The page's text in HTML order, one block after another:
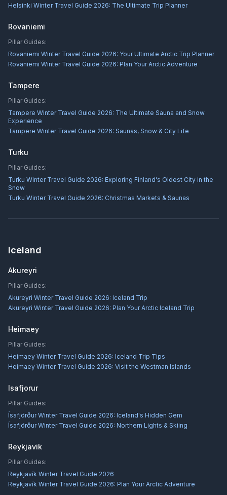
Helsinki Winter Travel Guide 2026: The Ultimate Trip Planner
Rovaniemi
Pillar Guides:
Rovaniemi Winter Travel Guide 2026: Your Ultimate Arctic Trip Planner
Rovaniemi Winter Travel Guide 2026: Plan Your Arctic Adventure
Tampere
Pillar Guides:
Tampere Winter Travel Guide 2026: The Ultimate Sauna and Snow
Experience
Tampere Winter Travel Guide 2026: Saunas, Snow & City Life
Turku
Pillar Guides:
Turku Winter Travel Guide 2026: Exploring Finland's Oldest City in the
Snow
Turku Winter Travel Guide 2026: Christmas Markets & Saunas
Iceland
Akureyri
Pillar Guides:
Akureyri Winter Travel Guide 2026: Iceland Trip
Akureyri Winter Travel Guide 2026: Plan Your Arctic Iceland Trip
Heimaey
Pillar Guides:
Heimaey Winter Travel Guide 2026: Iceland Trip Tips
Heimaey Winter Travel Guide 2026: Visit the Westman Islands
Isafjorur
Pillar Guides:
Ísafjörður Winter Travel Guide 2026: Iceland's Hidden Gem
Ísafjörður Winter Travel Guide 2026: Northern Lights & Skiing
Reykjavik
Pillar Guides:
Reykjavík Winter Travel Guide 2026
Reykjavík Winter Travel Guide 2026: Plan Your Arctic Adventure